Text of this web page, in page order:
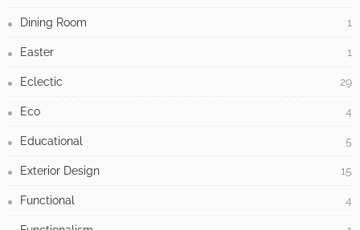
Dining Room 1
Easter 1
Eclectic 29
Eco 4
Educational 5
Exterior Design 15
Functional 4